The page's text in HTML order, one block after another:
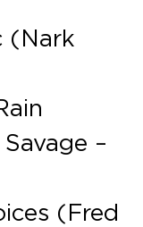
(Nark
–
(Fred